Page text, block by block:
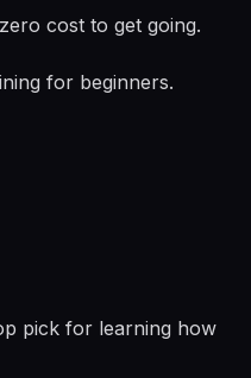
cost to get going.
for beginners.
pick for learning how